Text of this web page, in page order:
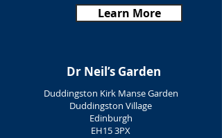
Learn More
Dr Neil’s Garden
Duddingston Kirk Manse Garden
Duddingston Village
Edinburgh
EH15 3PX